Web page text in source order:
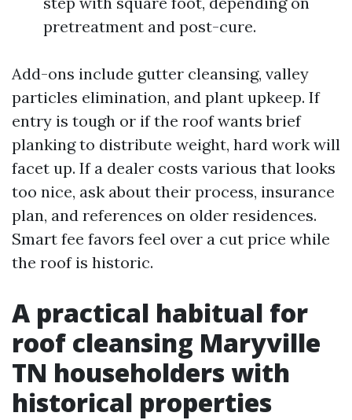
pretreatment and post-cure.
Add-ons include gutter cleansing, valley
particles elimination, and plant upkeep. If
entry is tough or if the roof wants brief
planking to distribute weight, hard work will
facet up. If a dealer costs various that looks
too nice, ask about their process, insurance
plan, and references on older residences.
Smart fee favors feel over a cut price while
the roof is historic.
A practical habitual for
roof cleansing Maryville
TN householders with
historical properties